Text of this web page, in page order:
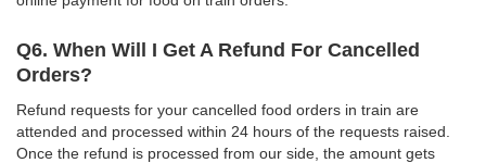
Q6. When Will I Get A Refund For Cancelled
Orders?
Refund requests for your cancelled food orders in train are
attended and processed within 24 hours of the requests raised.
Once the refund is processed from our side, the amount gets